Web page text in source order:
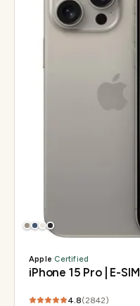
Apple·Certified
iPhone 15 Pro | E-SIM
4.8(2842)